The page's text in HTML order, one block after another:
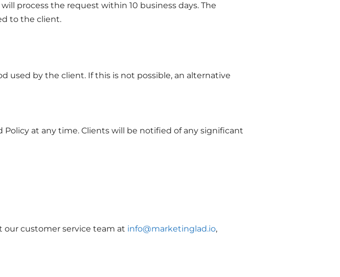
process the request within 10 business days. The
to the client.
used by the client. If this is not possible, an alternative
at any time. Clients will be notified of any significant
our customer service team at info@marketinglad.io,